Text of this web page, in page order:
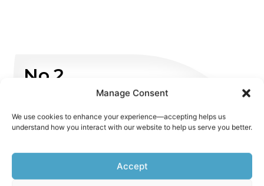
Manage Consent
We use cookies to enhance your experience—accepting helps us
understand how you interact with our website to help us serve you better.
Accept
No.2